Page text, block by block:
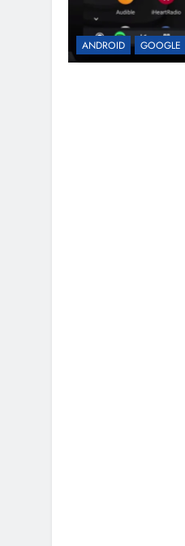
ANDROID GOOGLE